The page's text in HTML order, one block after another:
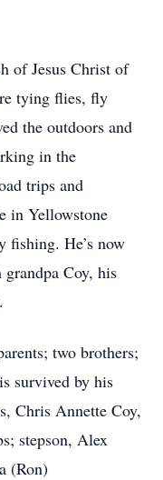
of Jesus Christ of
tying flies, fly
the outdoors and
in the
trips and
in Yellowstone
fishing. He’s now
Coy, his
two brothers;
survived by his
Chris Annette Coy,
stepson, Alex
(Ron)